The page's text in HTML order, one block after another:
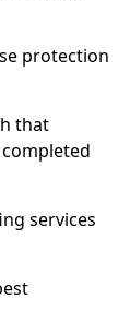
protection
that
services